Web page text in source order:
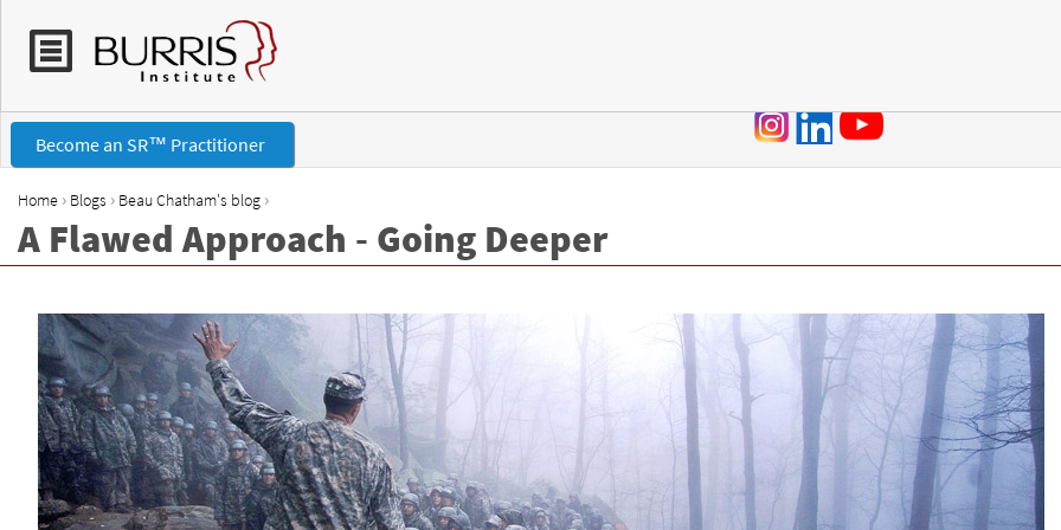
Become an SR™ Practitioner
Y
Home › Blogs › Beau Chatham's blog ›
A Flawed Approach - Going Deeper